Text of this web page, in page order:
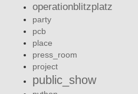
operationblitzplatz
party
pcb
place
press_room
project
public_show